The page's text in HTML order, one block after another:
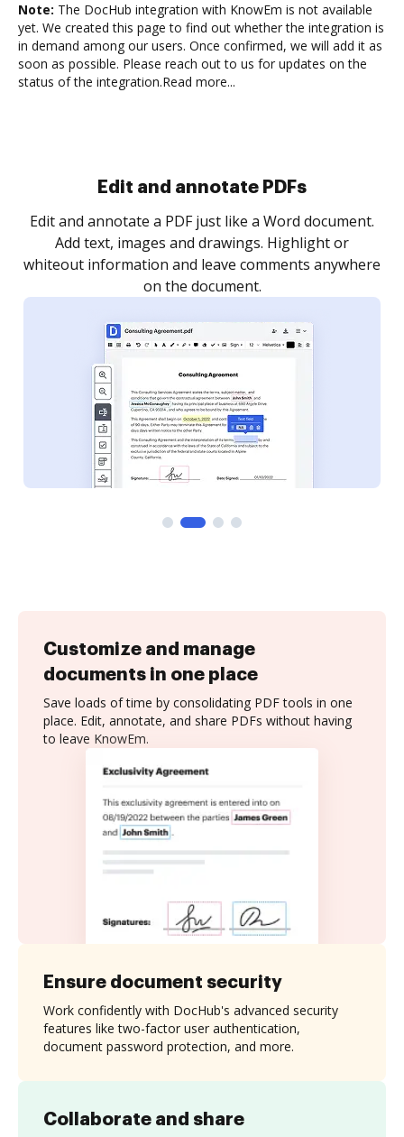
Note: The DocHub integration with KnowEm is not available
yet. We created this page to find out whether the integration is
in demand among our users. Once confirmed, we will add it as
soon as possible. Please reach out to us for updates on the
status of the integration.Read more...
Sign and collect eSignatures
Sign a document yourself and invite as many people
as you need to get it signed. Set any order and get
notified every time your document is completed.
Customize and manage
documents in one place
Save loads of time by consolidating PDF tools in one
place. Edit, annotate, and share PDFs without having
to leave KnowEm.
Collaborate and share
Ensure document security
Work confidently with DocHub's advanced security
features like two-factor user authentication,
document password protection, and more.